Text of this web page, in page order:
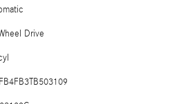
Drive